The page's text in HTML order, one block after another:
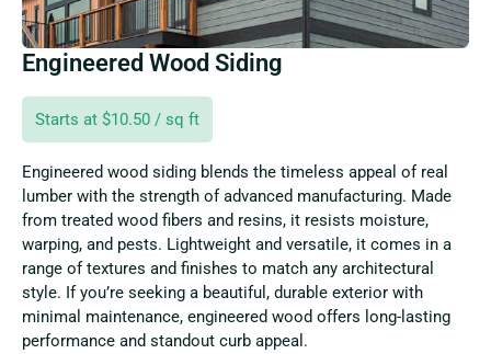
Engineered Wood Siding
Starts at $10.50 / sq ft
Engineered wood siding blends the timeless appeal of real
lumber with the strength of advanced manufacturing. Made
from treated wood fibers and resins, it resists moisture,
warping, and pests. Lightweight and versatile, it comes in a
range of textures and finishes to match any architectural
style. If you’re seeking a beautiful, durable exterior with
minimal maintenance, engineered wood offers long-lasting
performance and standout curb appeal.